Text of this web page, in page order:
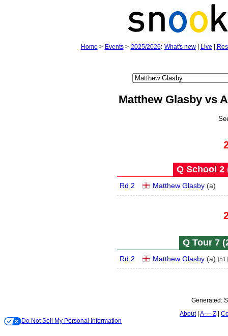
Home > Events> 2025/2026: What's new| Live
Matthew Glasby vs
Q School 2
Rd 2 Matthew Glasby(a)
Q Tour 7
Rd 2 Matthew Glasby(a) [51]
Generated:
About A — Z
Do Not Sell My Personal Information